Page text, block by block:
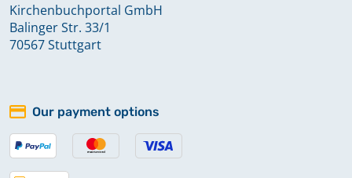
Kirchenbuchportal GmbH
Balinger Str. 33/1
70567 Stuttgart
Our payment options